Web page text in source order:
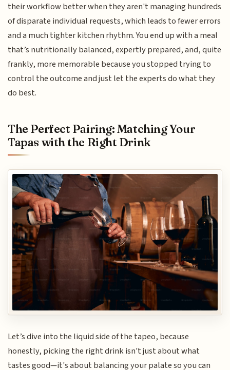
their workflow better when they aren't managing hundreds
of disparate individual requests, which leads to fewer errors
and a much tighter kitchen rhythm. You end up with a meal
that’s nutritionally balanced, expertly prepared, and, quite
frankly, more memorable because you stopped trying to
control the outcome and just let the experts do what they
do best.
The Perfect Pairing: Matching Your
Tapas with the Right Drink
Let’s dive into the liquid side of the tapeo, because
honestly, picking the right drink isn't just about what
tastes good—it's about balancing your palate so you can